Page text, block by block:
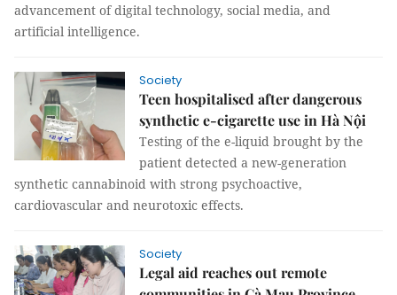
advancement of digital technology, social media, and
artificial intelligence.
Society
Teen hospitalised after dangerous
synthetic e-cigarette use in Hà Nội
Testing of the e-liquid brought by the
patient detected a new-generation
synthetic cannabinoid with strong psychoactive,
cardiovascular and neurotoxic effects.
Society
Legal aid reaches out remote